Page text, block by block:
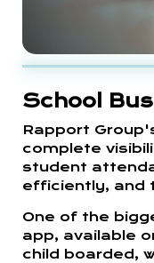
School
Rapport
complete
student
efficiently, and
One of the
app, available
child boarded,